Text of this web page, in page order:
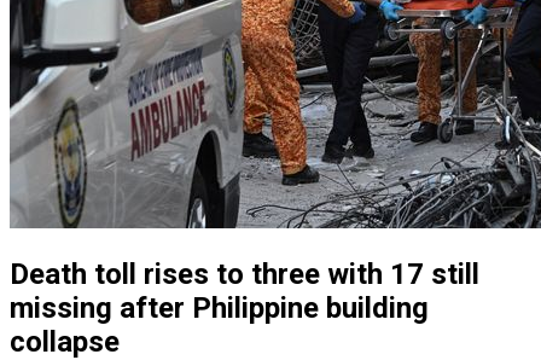
Death toll rises to three with 17 still
missing after Philippine building
collapse